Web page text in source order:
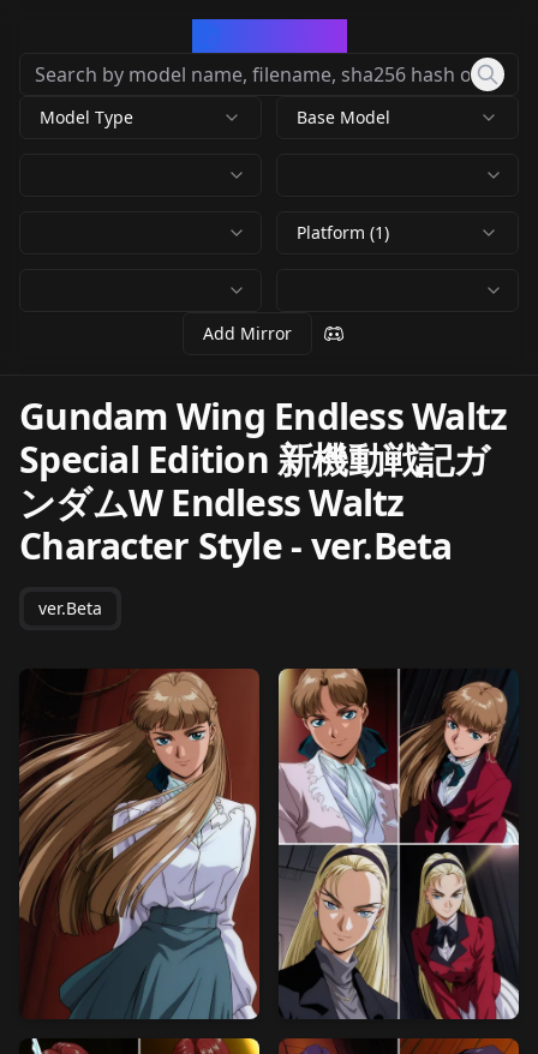
Model Type Base Model
Platform (1)
Add Mirror
Gundam Wing Endless Waltz
Special Edition 新機動戦記ガ
ンダムW Endless Waltz
Character Style-ver.Beta
ver.Beta